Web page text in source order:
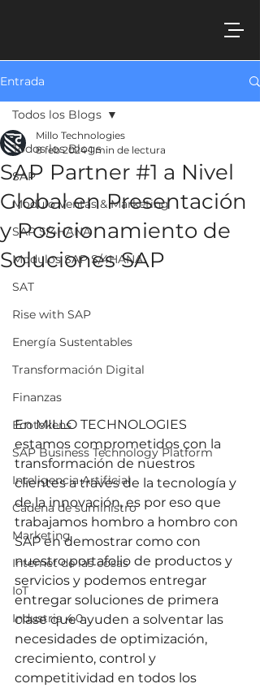
Entrada
Todos los Blogs
SAP
Modulo Ventas & Marketing
SAP S/4HANA
Modulos SAP S/4HANA
SAT
Rise with SAP
Energía Sustentables
Transformación Digital
Finanzas
Ecotokens
SAP Business Technology Platform
Inteligencia Artificial
Cadena de suministro
Marketing
Internet de las cosas
IoT
Industria 4.0
Todos los Blogs
SAP Partner #1 a Nivel
Global en Presentación
y Posicionamiento de
Soluciones SAP
Millo Technologies
8 feb 2024 1 min de lectura
En MILLO TECHNOLOGIES
estamos comprometidos con la
transformación de nuestros
clientes a través de la tecnología y
de la innovación, es por eso que
trabajamos hombro a hombro con
SAP en demostrar como con
nuestro portafolio de productos y
servicios y podemos entregar
entregar soluciones de primera
clase que ayuden a solventar las
necesidades de optimización,
crecimiento, control y
competitividad en todos los